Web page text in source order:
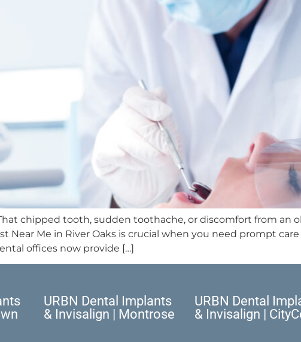
chipped tooth, sudden toothache, or discomfort from an
Near Me in River Oaks is crucial when you need prompt
offices now provide […]
URBN Dental Implants
& Invisalign | Montrose
URBN Dental
& Invisalign |